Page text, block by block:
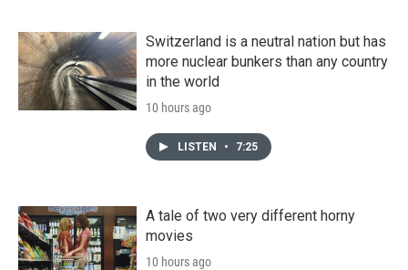
Switzerland is a neutral nation but has
more nuclear bunkers than any country
in the world
10 hours ago
LISTEN • 7:25
A tale of two very different horny
movies
10 hours ago